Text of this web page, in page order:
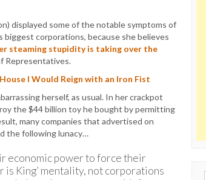
displayed some of the notable symptoms of
corporations, because she believes
steaming stupidity is taking over the
Representatives.
I Would Reign with an Iron Fist
herself, as usual. In her crackpot
the $44 billion toy he bought by permitting
many companies that advertised on
the following lunacy…
economic power to force their
is King’ mentality, not corporations